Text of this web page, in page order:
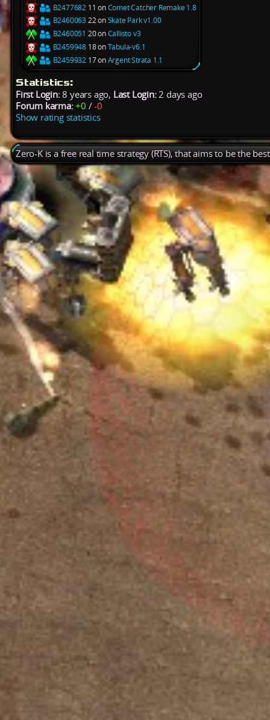
B2477682 11 onComet Catcher Remake 1.8
B2460063 22 onSkate Park v1.00
B2460051 20 onCallisto v3
B2459948 18 onTabula-v6.1
B2459932 17 onArgent Strata 1.1
Statistics:
First Login:8 years ago, Last Login:2 days ago
Forum karma: +0 /-0
Show rating statistics
Zero-K is a free real time strategy (RTS), that aims to be the